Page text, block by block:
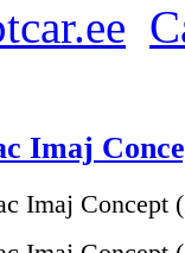
Imaj